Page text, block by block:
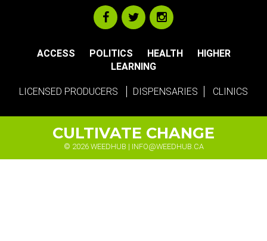
ACCESS POLITICS HEALTH
HIGHER
LEARNING
LICENSED PRODUCERS DISPENSARIES CLINICS
CULTIVATE CHANGE
© 2026 WEEDHUB | INFO@WEEDHUB.CA